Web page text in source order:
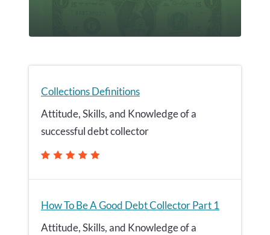
Collections Definitions
Attitude, Skills, and Knowledge of a
successful debt collector
How To Be A Good Debt Collector Part 1
Attitude, Skills, and Knowledge of a